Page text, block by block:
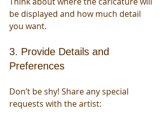
be displayed and how much detail
you want.
3. Provide Details and
Preferences
Don’t be shy! Share any special
requests with the artist: